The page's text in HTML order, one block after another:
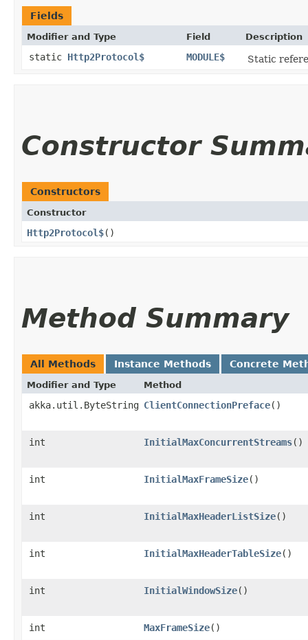
Fields
Modifier and Type Field Description
static Http2Protocol$ MODULE$ Static
Constructor
Constructors
Constructor
Http2Protocol$()
Method Summary
All Methods Instance Methods Concrete
Modifier and Type Method
akka.util.ByteString ClientConnectionPreface()
int InitialMaxConcurrentStreams()
int InitialMaxFrameSize()
int InitialMaxHeaderListSize()
int InitialMaxHeaderTableSize()
int InitialWindowSize()
int MaxFrameSize()